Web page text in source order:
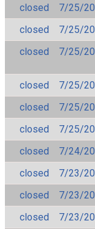
closed
7/25/
closed
7/25/
closed
7/25/
closed
7/25/
closed
7/25/
closed
7/25/
closed
7/24/
closed
7/23/
closed
7/23/
closed
7/23/